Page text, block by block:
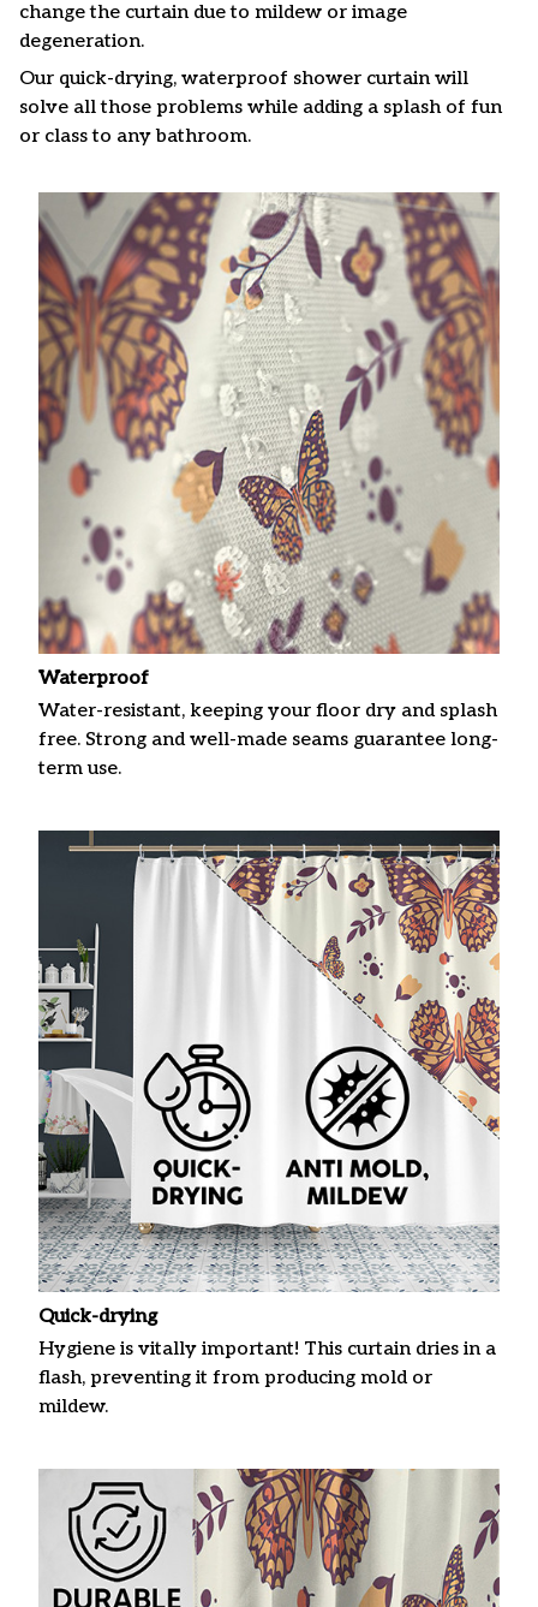
change the curtain due to mildew or image
degeneration.
Our quick-drying, waterproof shower curtain will
solve all those problems while adding a splash of fun
or class to any bathroom.
Waterproof
Water-resistant, keeping your floor dry and splash
free. Strong and well-made seams guarantee long-
term use.
Quick-drying
Hygiene is vitally important! This curtain dries in a
flash, preventing it from producing mold or
mildew.